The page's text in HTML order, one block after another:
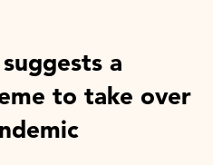
a
to take over